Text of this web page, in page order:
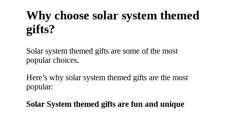
Why choose solar system themed
gifts?
Solar system themed gifts are some of the most
popular choices.
Here’s why solar system themed gifts are the most
popular:
Solar System themed gifts are fun and unique